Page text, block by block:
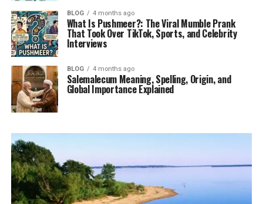
BLOG 4 months ago
What Is Pushmeer?: The Viral Mumble Prank
That Took Over TikTok, Sports, and Celebrity
Interviews
BLOG 4 months ago
Salemalecum Meaning, Spelling, Origin, and
Global Importance Explained